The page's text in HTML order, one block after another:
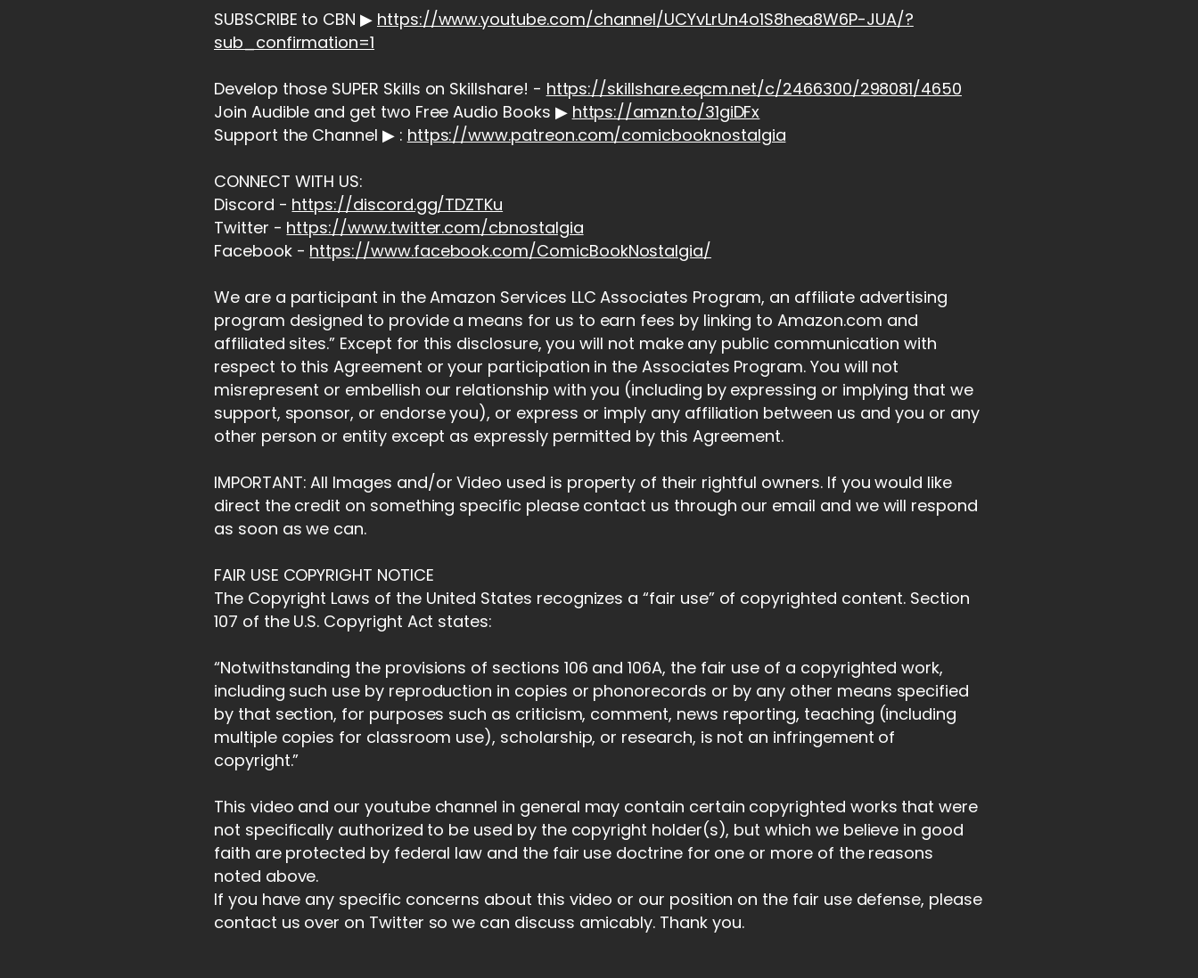
SUBSCRIBE to CBN ▶ https://www.youtube.com/channel/UCYvLrUn4o1S8hea8W6P-JUA/?
sub_confirmation=1
Develop those SUPER Skills on Skillshare! - https://skillshare.eqcm.net/c/2466300/298081/4650
Join Audible and get two Free Audio Books ▶ https://amzn.to/31giDFx
Support the Channel ▶ : https://www.patreon.com/comicbooknostalgia
CONNECT WITH US:
Discord - https://discord.gg/TDZTKu
Twitter - https://www.twitter.com/cbnostalgia
Facebook - https://www.facebook.com/ComicBookNostalgia/
We are a participant in the Amazon Services LLC Associates Program, an affiliate advertising
program designed to provide a means for us to earn fees by linking to Amazon.com and
affiliated sites.” Except for this disclosure, you will not make any public communication with
respect to this Agreement or your participation in the Associates Program. You will not
misrepresent or embellish our relationship with you (including by expressing or implying that we
support, sponsor, or endorse you), or express or imply any affiliation between us and you or any
other person or entity except as expressly permitted by this Agreement.
IMPORTANT: All Images and/or Video used is property of their rightful owners. If you would like
direct the credit on something specific please contact us through our email and we will respond
as soon as we can.
FAIR USE COPYRIGHT NOTICE
The Copyright Laws of the United States recognizes a “fair use” of copyrighted content. Section
107 of the U.S. Copyright Act states:
“Notwithstanding the provisions of sections 106 and 106A, the fair use of a copyrighted work,
including such use by reproduction in copies or phonorecords or by any other means specified
by that section, for purposes such as criticism, comment, news reporting, teaching (including
multiple copies for classroom use), scholarship, or research, is not an infringement of
copyright.”
This video and our youtube channel in general may contain certain copyrighted works that were
not specifically authorized to be used by the copyright holder(s), but which we believe in good
faith are protected by federal law and the fair use doctrine for one or more of the reasons
noted above.
If you have any specific concerns about this video or our position on the fair use defense, please
contact us over on Twitter so we can discuss amicably. Thank you.